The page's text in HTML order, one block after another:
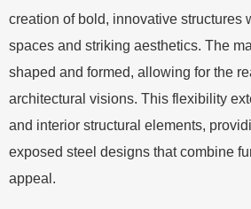
creation of bold, innovative structures
spaces and striking aesthetics. The
shaped and formed, allowing for the
architectural visions. This flexibility
and interior structural elements,
exposed steel designs that combine
appeal.